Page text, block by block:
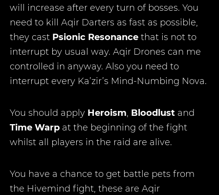
will increase after every turn of bosses. You
need to kill Aqir Darters as fast as possible,
they cast Psionic Resonance that is not to
interrupt by usual way. Aqir Drones can me
controlled in anyway. Also you need to
interrupt every Ka’zir’s Mind-Numbing Nova.
You should apply Heroism, Bloodlust and
Time Warp at the beginning of the fight
whilst all players in the raid are alive.
You have a chance to get battle pets from
the Hivemind fight, these are Aqir